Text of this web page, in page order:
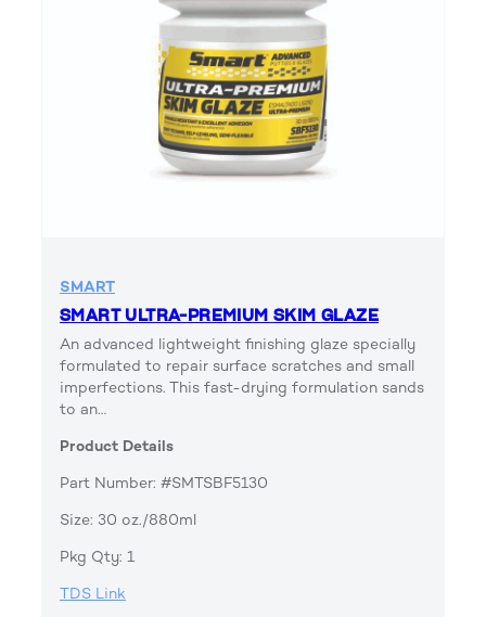
SMART
SMART ULTRA-PREMIUM SKIM GLAZE
An advanced lightweight finishing glaze specially
formulated to repair surface scratches and small
imperfections. This fast-drying formulation sands
to an…
Product Details
Part Number: #SMTSBF5130
Size: 30 oz./880ml
Pkg Qty: 1
TDS Link